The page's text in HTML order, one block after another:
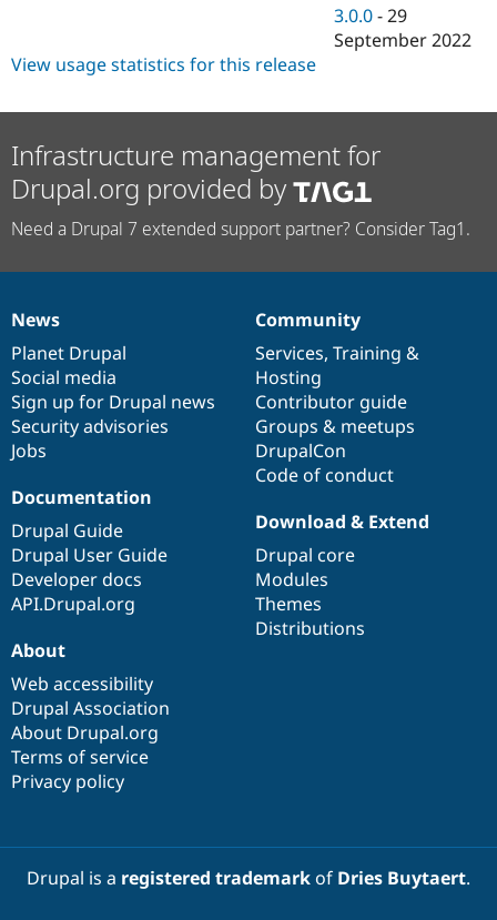
3.0.0 -29
September 2022
View usage statistics for this release
Infrastructure management for
Drupal.org provided by
Need a Drupal 7 extended support partner? Consider Tag1.
News
items
News
Planet Drupal
Social media
Sign up for Drupal news
Security advisories
Jobs
Our
community
Community
Services, Training &
Hosting
Contributor guide
Groups & meetups
DrupalCon
Code of conduct
Documentation
Documentation
Drupal Guide
Drupal User Guide
Developer docs
API.Drupal.org
Drupal
code
base
Download & Extend
Drupal core
Modules
Themes
Distributions
Governance
of
community
About
Web accessibility
Drupal Association
About Drupal.org
Terms of service
Privacy policy
Drupal is a registered trademarkof Dries Buytaert.